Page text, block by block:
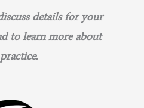
details for your
to learn more about